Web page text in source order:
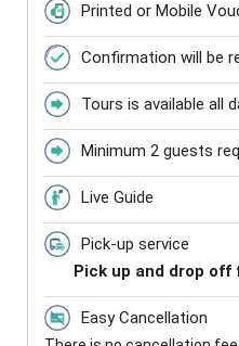
Printed or Mobile
Confirmation will be
Tours is available all
Minimum 2 guests
Live Guide
Pick-up service
Pick up and drop off
Easy Cancellation